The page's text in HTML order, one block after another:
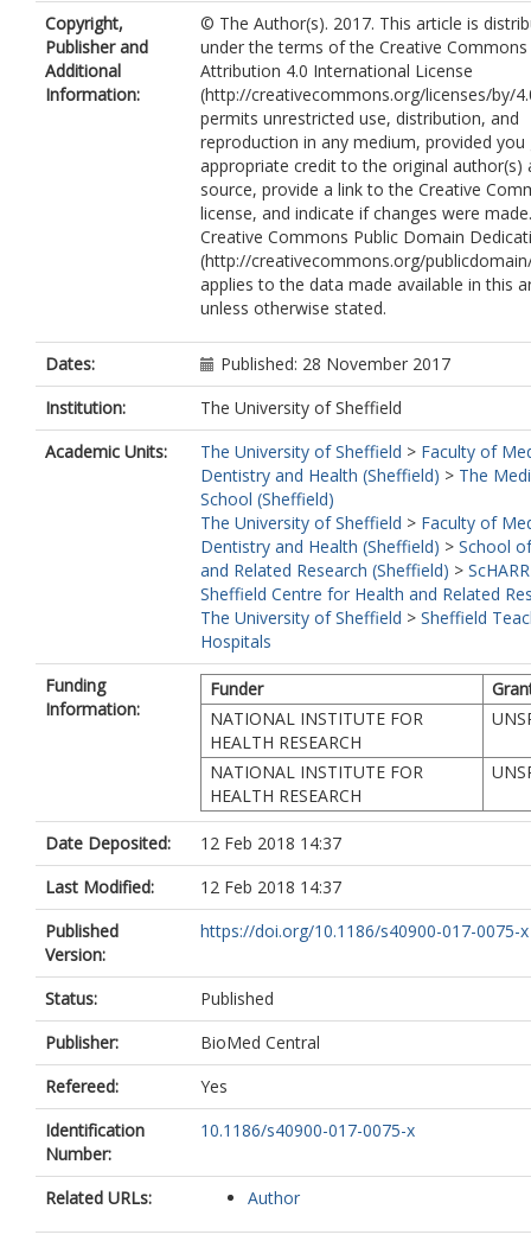
Copyright,
Publisher and
Additional
Information:
© The Author(s). 2017. This article is
under the terms of the Creative Commons
Attribution 4.0 International License
(http://creativecommons.org/licenses/by/
permits unrestricted use, distribution, and
reproduction in any medium, provided you
appropriate credit to the original author(s)
source, provide a link to the Creative
license, and indicate if changes were
Creative Commons Public Domain
(http://creativecommons.org/
applies to the data made available in this
unless otherwise stated.
Dates:
Published: 28 November 2017
Institution:
The University of Sheffield
Academic Units:
The University of Sheffield > Faculty of
Dentistry and Health (Sheffield) > The
School (Sheffield)
The University of Sheffield > Faculty of
Dentistry and Health (Sheffield) > School
and Related Research (Sheffield) >
Sheffield Centre for Health and Related
The University of Sheffield > Sheffield
Hospitals
Funding
Information:
Funder
NATIONAL INSTITUTE FOR
HEALTH RESEARCH
NATIONAL INSTITUTE FOR
HEALTH RESEARCH
Date Deposited:
12 Feb 2018 14:37
Last Modified:
12 Feb 2018 14:37
Published
Version:
https://doi.org/10.1186/s40900-017-0075-x
Status:
Published
Publisher:
BioMed Central
Refereed:
Yes
Identification
Number:
10.1186/s40900-017-0075-x
Related URLs: Author